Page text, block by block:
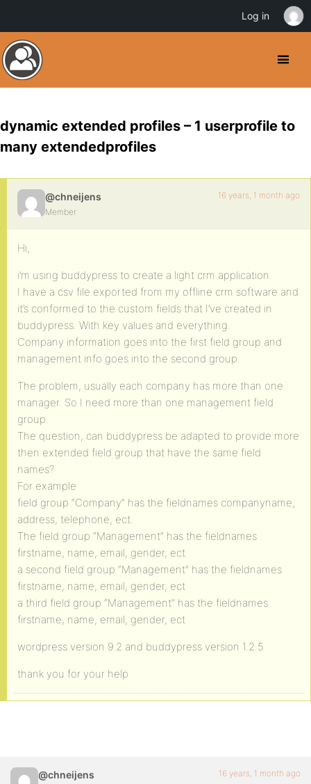
dynamic extended profiles – 1 userprofile to
many extendedprofiles
@chneijens
Member
16 years, 1 month ago
Hi,
i’m using buddypress to create a light crm application.
I have a csv file exported from my offline crm software and
it’s conformed to the custom fields that I’ve created in
buddypress. With key values and everything.
Company information goes into the first field group and
management info goes into the second group.
The problem, usually each company has more than one
manager. So I need more than one management field
group.
The question, can buddypress be adapted to provide more
then extended field group that have the same field
names?
For example
field group “Company” has the fieldnames companyname,
address, telephone, ect.
The field group “Management” has the fieldnames
firstname, name, email, gender, ect
a second field group “Management” has the fieldnames
firstname, name, email, gender, ect
a third field group “Management” has the fieldnames
firstname, name, email, gender, ect
wordpress version 9.2 and buddypress version 1.2.5
thank you for your help
@chneijens 16 years, 1 month ago
Log in